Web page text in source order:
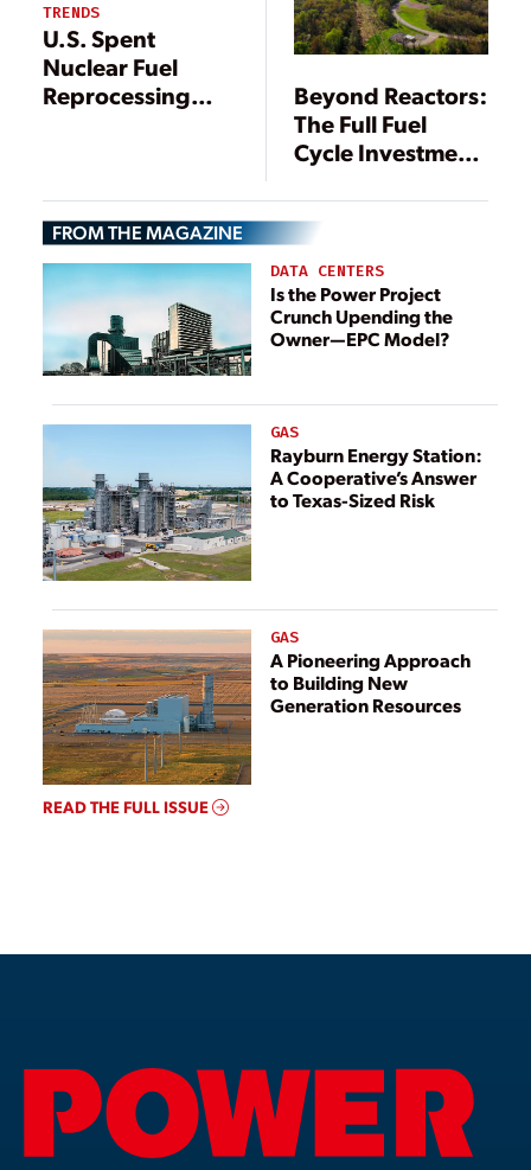
TRENDS
U.S. Spent
Nuclear Fuel
Reprocessing
Beyond Reactors:
The Full Fuel
Cycle Investment
Nuclear Future
FROM THE MAGAZINE
DATA CENTERS
Is the Power Project
Crunch Upending the
Owner—EPC Model?
GAS
Rayburn Energy Station:
A Cooperative’s Answer
to Texas-Sized Risk
GAS
A Pioneering Approach
to Building New
Generation Resources
READ THE FULL ISSUE